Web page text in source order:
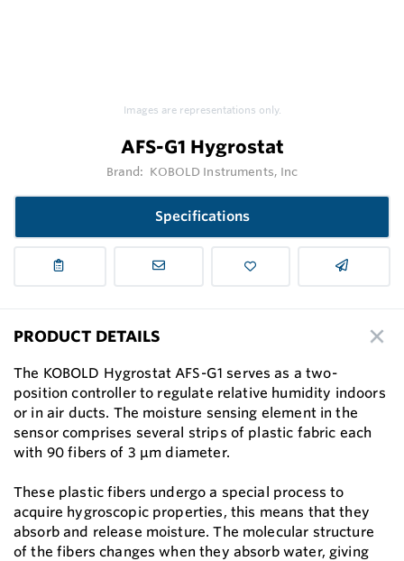
Images are representations only.
AFS-G1 Hygrostat
Brand: KOBOLD Instruments, Inc
Specifications
PRODUCT DETAILS
The KOBOLD Hygrostat AFS-G1 serves as a two-
position controller to regulate relative humidity indoors
or in air ducts. The moisture sensing element in the
sensor comprises several strips of plastic fabric each
with 90 fibers of 3 µm diameter.
These plastic fibers undergo a special process to
acquire hygroscopic properties, this means that they
absorb and release moisture. The molecular structure
of the fibers changes when they absorb water, giving